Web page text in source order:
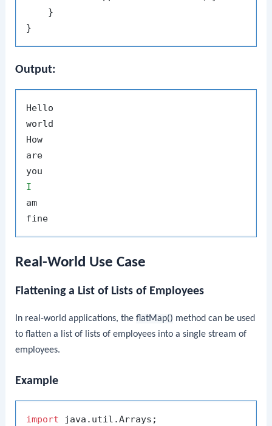
    }
Output:
Hello
world
How
are
I
am
Real-World Use Case
Flattening a List of Lists of Employees
In real-world applications, theflatMap() method can be used
to flatten a list of lists of employees into a single stream of
employees.
Example
import